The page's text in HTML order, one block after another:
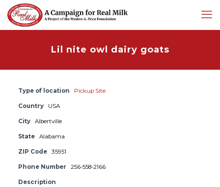
Lil nite owl dairy goats
Type of location Pickup Site
Country USA
City Albertville
State Alabama
ZIP Code 35951
Phone Number 256-558-2166
Description